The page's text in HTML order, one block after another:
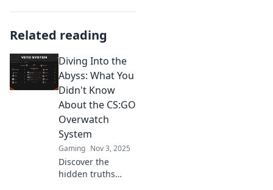
Related reading
Diving Into the
Abyss: What You
Didn't Know
About the CS:GO
Overwatch
System
Gaming Nov 3, 2025
Discover the
hidden truths